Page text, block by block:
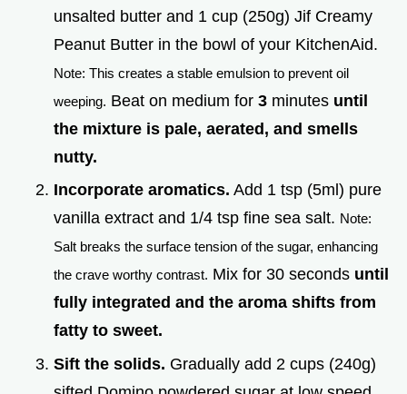
unsalted butter and 1 cup (250g) Jif Creamy
Peanut Butter in the bowl of your KitchenAid.
Note: This creates a stable emulsion to prevent oil
weeping. Beat on medium for 3 minutes until
the mixture is pale, aerated, and smells
nutty.
Incorporate aromatics. Add 1 tsp (5ml) pure
vanilla extract and 1/4 tsp fine sea salt. Note:
Salt breaks the surface tension of the sugar, enhancing
the crave worthy contrast. Mix for 30 seconds until
fully integrated and the aroma shifts from
fatty to sweet.
Sift the solids. Gradually add 2 cups (240g)